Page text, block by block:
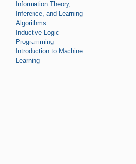
Information Theory,
Inference, and Learning
Algorithms
Inductive Logic
Programming
Introduction to Machine
Learning